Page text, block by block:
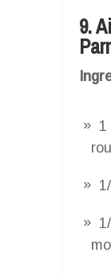
9.
1